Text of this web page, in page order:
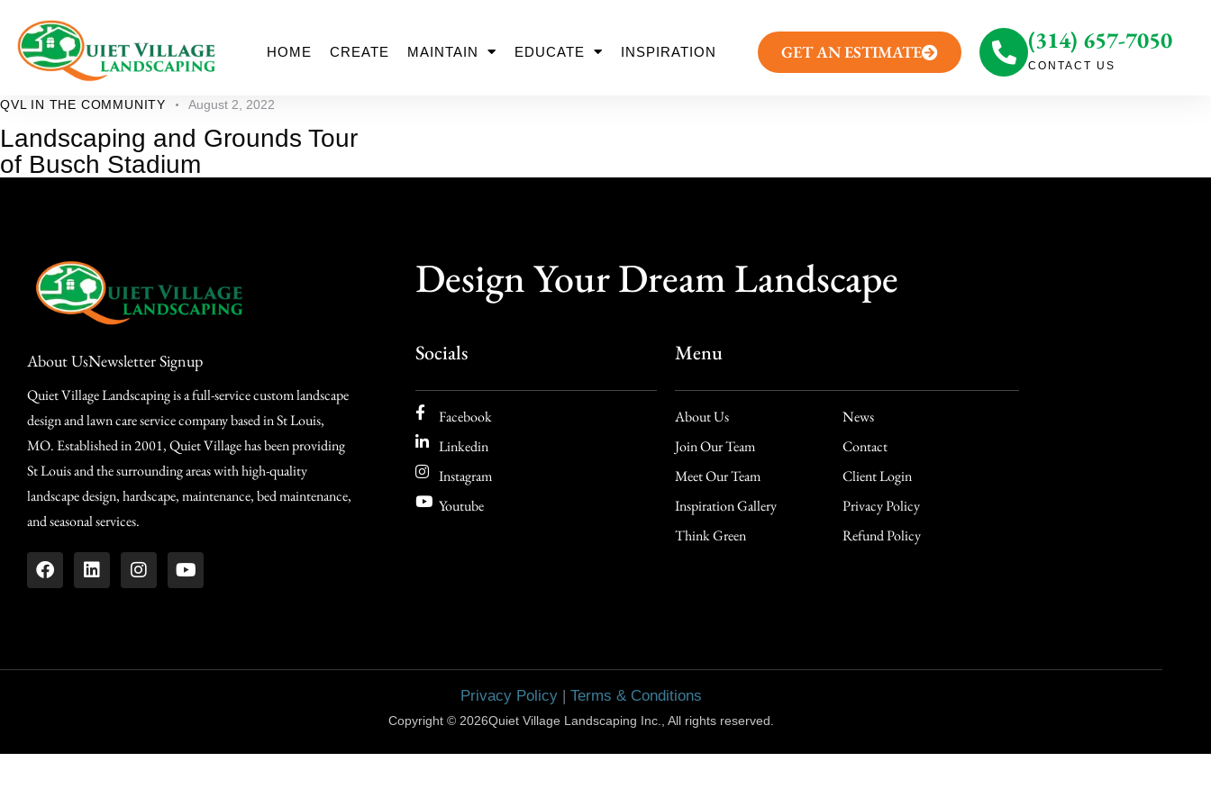
HOME CREATE MAINTAIN EDUCATE INSPIRATION GET AN ESTIMATE (314) 657-7050
CONTACT US
QVL IN THE COMMUNITY August 2, 2022
Landscaping and Grounds Tour
of Busch Stadium
About UsNewsletter Signup
Quiet Village Landscaping is a full-service custom landscape
design and lawn care service company based in St Louis,
MO. Established in 2001, Quiet Village has been providing
St Louis and the surrounding areas with high-quality
landscape design, hardscape, maintenance, bed maintenance,
and seasonal services.
Design Your Dream Landscape
Socials
Facebook
Linkedin
Instagram
Youtube
Menu
About Us
Join Our Team
Meet Our Team
Inspiration Gallery
Think Green
News
Contact
Client Login
Privacy Policy
Refund Policy
Privacy Policy | Terms & Conditions
Copyright © 2026Quiet Village Landscaping Inc., All rights reserved.